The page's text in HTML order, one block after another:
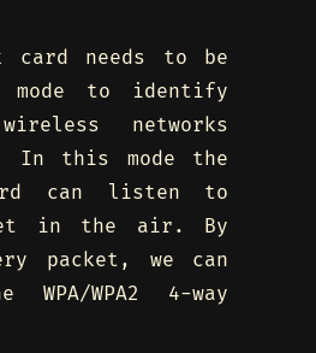
card needs to be
mode to identify
networks
In this mode the
can listen to
in the air. By
packet, we can
WPA2 4-way